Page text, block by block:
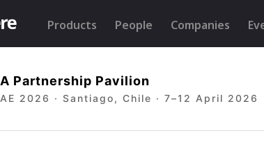
Products People Companies
Partnership Pavilion
2026 · Santiago, Chile · 7–12 April 2026